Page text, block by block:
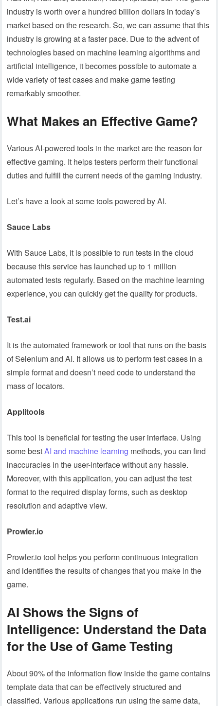
industry is worth over a hundred billion dollars in today’s
market based on the research. So, we can assume that this
industry is growing at a faster pace. Due to the advent of
technologies based on machine learning algorithms and
artificial intelligence, it becomes possible to automate a
wide variety of test cases and make game testing
remarkably smoother.
What Makes an Effective Game?
Various AI-powered tools in the market are the reason for
effective gaming. It helps testers perform their functional
duties and fulfill the current needs of the gaming industry.
Let’s have a look at some tools powered by AI.
Sauce Labs
With Sauce Labs, it is possible to run tests in the cloud
because this service has launched up to 1 million
automated tests regularly. Based on the machine learning
experience, you can quickly get the quality for products.
Test.ai
It is the automated framework or tool that runs on the basis
of Selenium and AI. It allows us to perform test cases in a
simple format and doesn’t need code to understand the
mass of locators.
Applitools
This tool is beneficial for testing the user interface. Using
some bestAI and machine learning methods, you can find
inaccuracies in the user-interface without any hassle.
Moreover, with this application, you can adjust the test
format to the required display forms, such as desktop
resolution and adaptive view.
Prowler.io
Prowler.io tool helps you perform continuous integration
and identifies the results of changes that you make in the
game.
AI Shows the Signs of
Intelligence: Understand the Data
for the Use of Game Testing
About 90% of the information flow inside the game contains
template data that can be effectively structured and
classified. Various applications run using the same data,